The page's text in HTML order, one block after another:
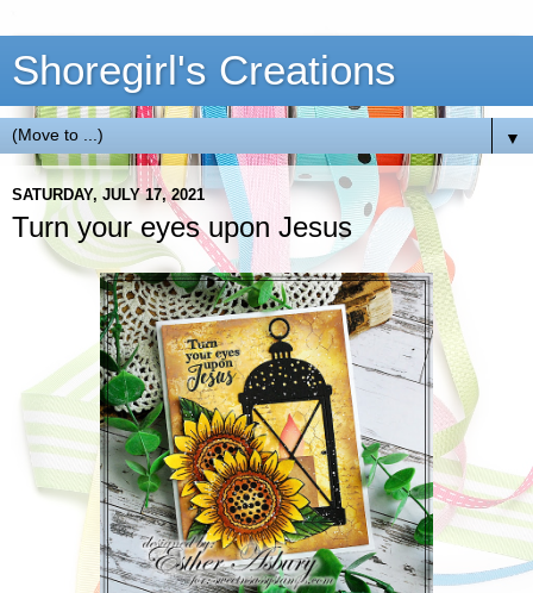
Shoregirl's Creations
▼
SATURDAY, JULY 17, 2021
Turn your eyes upon Jesus